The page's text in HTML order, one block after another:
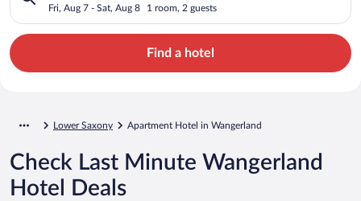
Fri, Aug 7 - Sat, Aug 8 1 room, 2 guests
Find a hotel
Lower Saxony Apartment Hotel in Wangerland
Check Last Minute Wangerland
Hotel Deals